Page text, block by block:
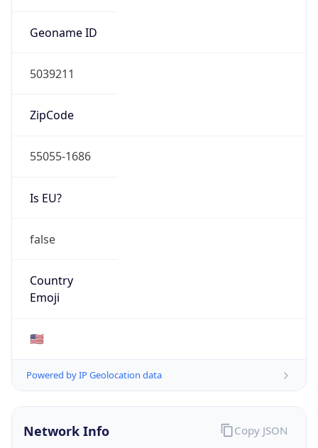
Geoname ID
5039211
ZipCode
55055-1686
Is EU?
false
Country
Emoji
🇺🇸
Powered by IP Geolocation data
Network Info Copy JSON